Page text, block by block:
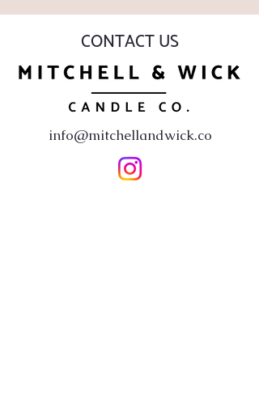
CONTACT US
info@mitchellandwick.co